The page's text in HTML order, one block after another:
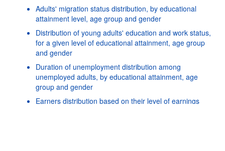
Adults' migration status distribution, by educational
attainment level, age group and gender
Distribution of young adults' education and work status,
for a given level of educational attainment, age group
and gender
Duration of unemployment distribution among
unemployed adults, by educational attainment, age
group and gender
Earners distribution based on their level of earnings
Powered by the SIS-
Terms & conditions Data protection